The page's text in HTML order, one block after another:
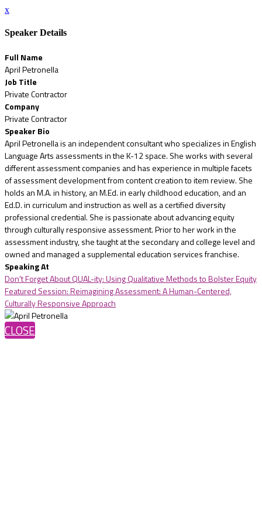
x
Speaker Details
Full Name
April Petronella
Job Title
Private Contractor
Company
Private Contractor
Speaker Bio
April Petronella is an independent consultant who specializes in English
Language Arts assessments in the K-12 space. She works with several
different assessment companies and has experience in multiple facets
of assessment development from content creation to item review. She
holds an M.A. in history, an M.Ed. in early childhood education, and an
Ed.D. in curriculum and instruction as well as a certified diversity
professional credential. She is passionate about advancing equity
through culturally responsive assessment. Prior to her work in the
assessment industry, she taught at the secondary and college level and
owned and managed a supplemental education services franchise.
Speaking At
Don't Forget About QUAL-ity: Using Qualitative Methods to Bolster Equity
Featured Session: Reimagining Assessment: A Human-Centered,
Culturally Responsive Approach
CLOSE